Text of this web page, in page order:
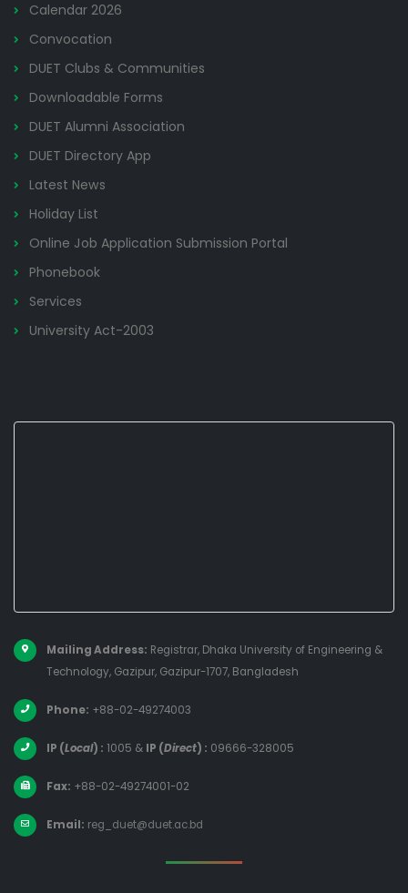
Calendar 2026
Convocation
DUET Clubs & Communities
Downloadable Forms
DUET Alumni Association
DUET Directory App
Latest News
Holiday List
Online Job Application Submission Portal
Phonebook
Services
University Act-2003
Mailing Address: Registrar, Dhaka University of Engineering &
Technology, Gazipur, Gazipur-1707, Bangladesh
Phone: +88-02-49274003
IP (Local) : 1005 & IP (Direct) : 09666-328005
Fax: +88-02-49274001-02
Email: reg_duet@duet.ac.bd